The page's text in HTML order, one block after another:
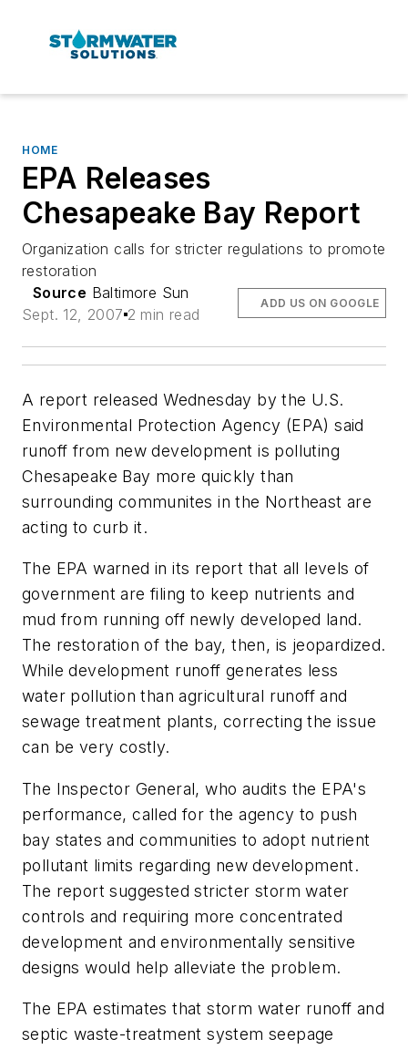
HOME
EPA Releases
Chesapeake Bay Report
Organization calls for stricter regulations to promote
restoration
Source Baltimore Sun
Sept. 12, 2007 2 min read
ADD US ON GOOGLE
A report released Wednesday by the U.S.
Environmental Protection Agency (EPA) said
runoff from new development is polluting
Chesapeake Bay more quickly than
surrounding communites in the Northeast are
acting to curb it.
The EPA warned in its report that all levels of
government are filing to keep nutrients and
mud from running off newly developed land.
The restoration of the bay, then, is jeopardized.
While development runoff generates less
water pollution than agricultural runoff and
sewage treatment plants, correcting the issue
can be very costly.
The Inspector General, who audits the EPA's
performance, called for the agency to push
bay states and communities to adopt nutrient
pollutant limits regarding new development.
The report suggested stricter storm water
controls and requiring more concentrated
development and environmentally sensitive
designs would help alleviate the problem.
The EPA estimates that storm water runoff and
septic waste-treatment system seepage